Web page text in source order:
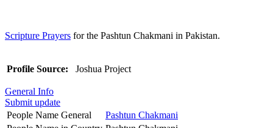
Scripture Prayers for the Pashtun Chakmani in Pakistan.
Profile Source: Joshua Project
General Info
Submit update
People Name General
Pashtun Chakmani